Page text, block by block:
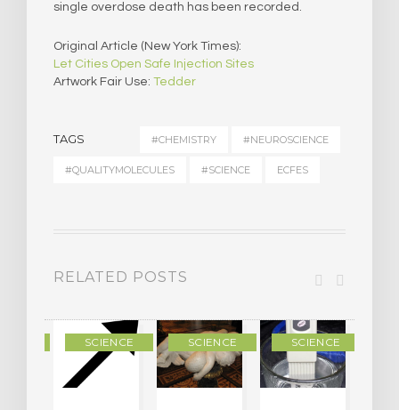
single overdose death has been recorded.
Original Article (New York Times):
Let Cities Open Safe Injection Sites
Artwork Fair Use: Tedder
TAGS #CHEMISTRY #NEUROSCIENCE
#QUALITYMOLECULES #SCIENCE ECFES
RELATED POSTS
SCIENCE SCIENCE SCIENCE